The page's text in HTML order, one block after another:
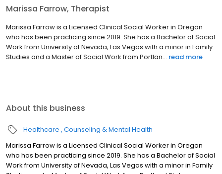
Marissa Farrow, Therapist
Marissa Farrow is a Licensed Clinical Social Worker in Oregon
who has been practicing since 2019. She has a Bachelor of Social
Work from University of Nevada, Las Vegas with a minor in Family
Studies and a Master of Social Work from Portlan... read more
About this business
Healthcare Counseling & Mental Health
Marissa Farrow is a Licensed Clinical Social Worker in Oregon
who has been practicing since 2019. She has a Bachelor of Social
Work from University of Nevada, Las Vegas with a minor in Family